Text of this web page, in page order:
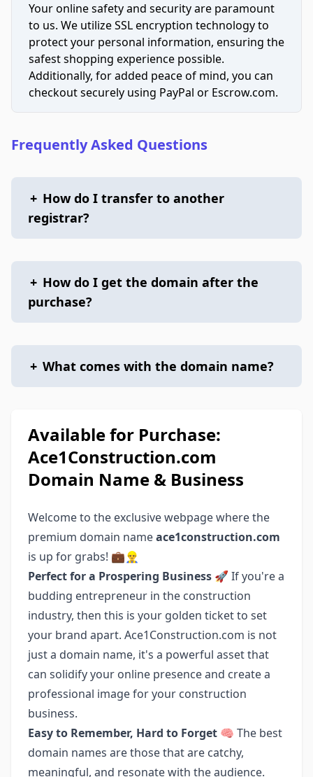
Your online safety and security are paramount
to us. We utilize SSL encryption technology to
protect your personal information, ensuring the
safest shopping experience possible.
Additionally, for added peace of mind, you can
checkout securely using PayPal or Escrow.com.
Frequently Asked Questions
+ How do I transfer to another
registrar?
+ How do I get the domain after the
purchase?
+ What comes with the domain name?
Available for Purchase:
Ace1Construction.com
Domain Name & Business
Welcome to the exclusive webpage where the
premium domain nameace1construction.com
is up for grabs! 💼👷‍♂️
Perfect for a Prospering Business 🚀 If you're a
budding entrepreneur in the construction
industry, then this is your golden ticket to set
your brand apart. Ace1Construction.com is not
just a domain name, it's a powerful asset that
can solidify your online presence and create a
professional image for your construction
business.
Easy to Remember, Hard to Forget 🧠 The best
domain names are those that are catchy,
meaningful, and resonate with the audience.